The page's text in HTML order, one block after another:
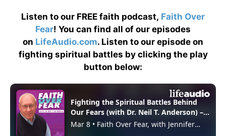
Listen to our FREE faith podcast, Faith Over
Fear! You can find all of our episodes
on LifeAudio.com. Listen to our episode on
fighting spiritual battles by clicking the play
button below: